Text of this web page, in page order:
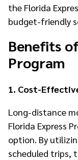
the Florida
budget-friendly
Benefits
Program
1. Cost-
Long-distance
Florida Express
option. By
scheduled trips,